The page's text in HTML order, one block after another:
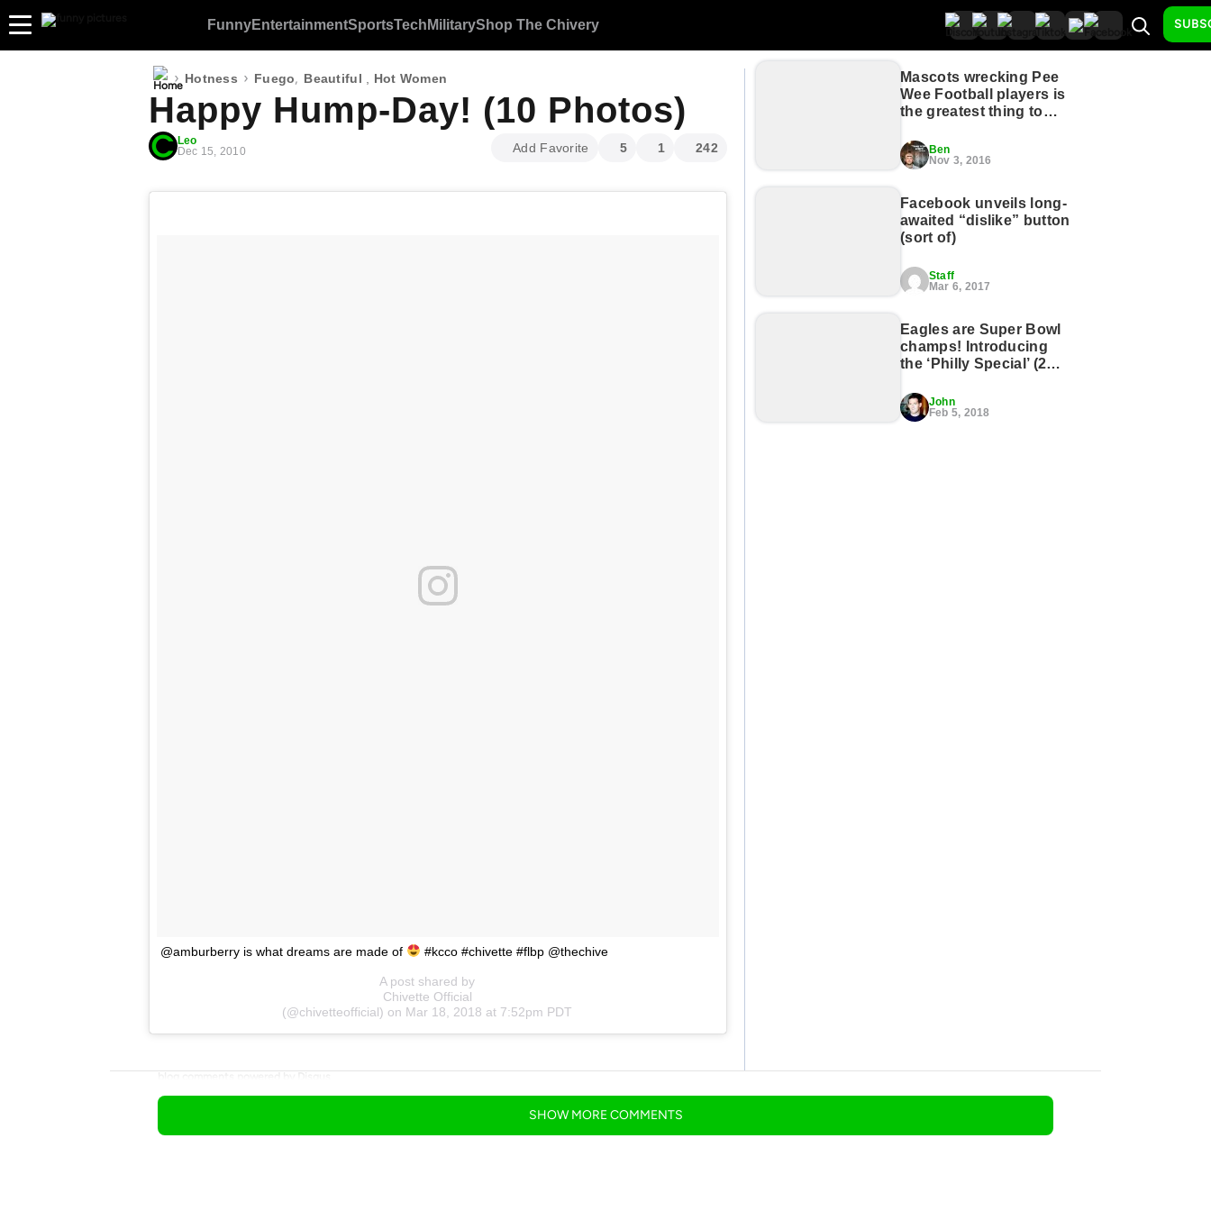
FunnyEntertainmentSportsTech MilitaryShop The Chivery
› Hotness › Fuego, Beautiful Hot Women
Happy Hump-Day! (10 Photos)
Leo
Dec 15, 2010
Add Favorite 5 1 242
@amburberry is what dreams are made of #kcco #chivette #flbp @thechive
A post shared by
Chivette Official
(@chivetteofficial) on Mar 18, 2018 at 7:52pm PDT
Mascots wrecking Pee
Wee Football players is
the greatest thing to
(17 GIFs)
Ben
Nov 3, 2016
Facebook unveils long-
awaited “dislike” button
(sort of)
Staff
Mar 6, 2017
Eagles are Super Bowl
champs! Introducing
the ‘Philly Special’ (2
John
Feb 5, 2018
SHOWMORECOMMENTS